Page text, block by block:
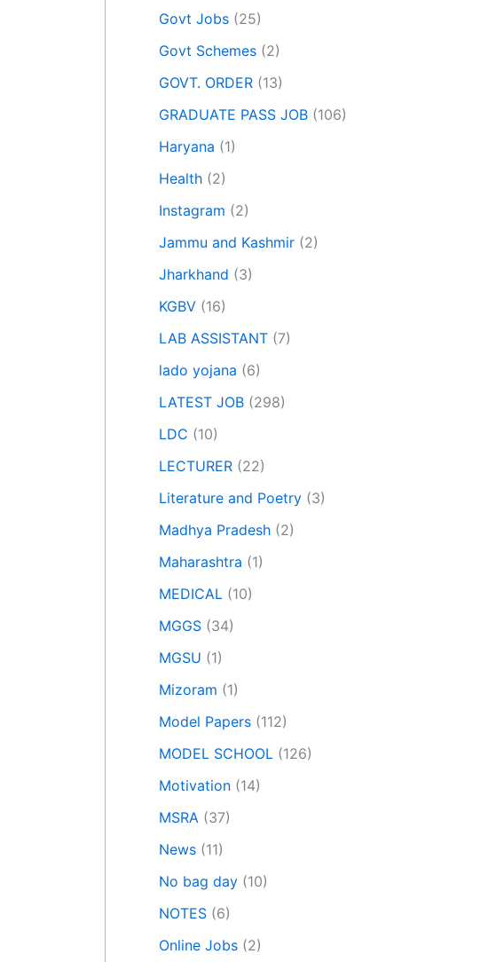
Govt Jobs (25)
Govt Schemes (2)
GOVT. ORDER (13)
GRADUATE PASS JOB (106)
Haryana (1)
Health (2)
Instagram (2)
Jammu and Kashmir (2)
Jharkhand (3)
KGBV (16)
LAB ASSISTANT (7)
lado yojana (6)
LATEST JOB (298)
LDC (10)
LECTURER (22)
Literature and Poetry (3)
Madhya Pradesh (2)
Maharashtra (1)
MEDICAL (10)
MGGS (34)
MGSU (1)
Mizoram (1)
Model Papers (112)
MODEL SCHOOL (126)
Motivation (14)
MSRA (37)
News (11)
No bag day (10)
NOTES (6)
Online Jobs (2)